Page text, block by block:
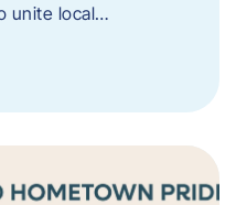
unite local…